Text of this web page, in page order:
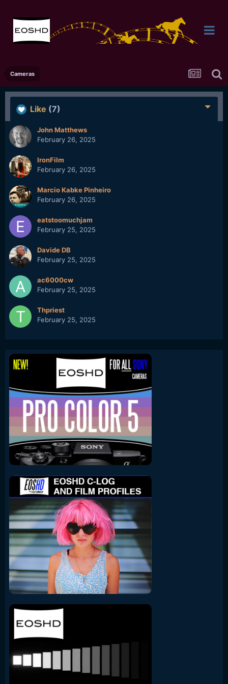
Cameras
Like (7)
John Matthews
February 26, 2025
IronFilm
February 26, 2025
Marcio Kabke Pinheiro
February 26, 2025
eatstoomuchjam
February 25, 2025
Davide DB
February 25, 2025
ac6000cw
February 25, 2025
Thpriest
February 25, 2025